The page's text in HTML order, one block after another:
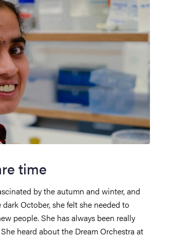
time
by the autumn and winter, and
October, she felt she needed to
people. She has always been really
heard about the Dream Orchestra at